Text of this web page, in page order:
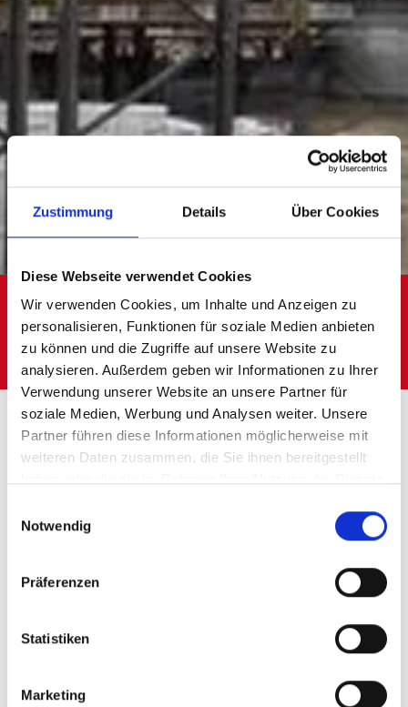
Zustimmung Details Über Cookies
Diese Webseite verwendet Cookies
Wir verwenden Cookies, um Inhalte und Anzeigen zu
personalisieren, Funktionen für soziale Medien anbieten
zu können und die Zugriffe auf unsere Website zu
analysieren. Außerdem geben wir Informationen zu Ihrer
Verwendung unserer Website an unsere Partner für
soziale Medien, Werbung und Analysen weiter. Unsere
Partner führen diese Informationen möglicherweise mit
weiteren Daten zusammen, die Sie ihnen bereitgestellt
Notwendig
Präferenzen
Statistiken
Marketing
LogCoop storage solutions
Individually tailored to your requirements.
Homepage Storage solutions
SOLUTIONS OF
LOGCOOP
Benefit from our
industry